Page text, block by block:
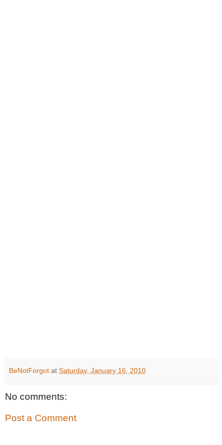
BeNotForgot at Saturday, January 16, 2010
No comments:
Post a Comment